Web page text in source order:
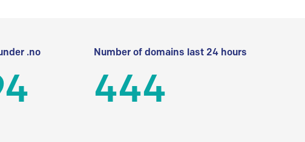
.no Number of domains last 24 hours
444